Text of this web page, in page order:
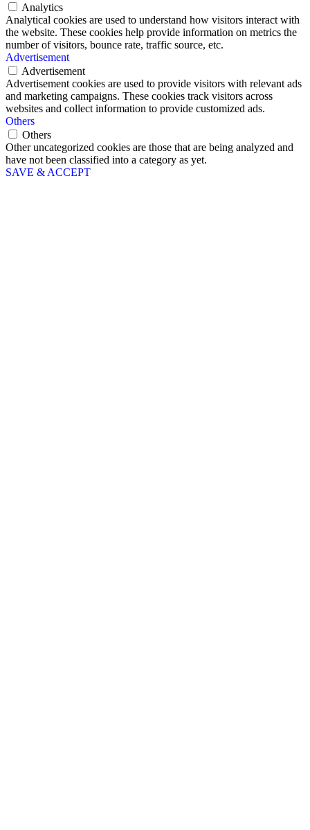
Analytics
Analytical cookies are used to understand how visitors interact with
the website. These cookies help provide information on metrics the
number of visitors, bounce rate, traffic source, etc.
Advertisement
Advertisement
Advertisement cookies are used to provide visitors with relevant ads
and marketing campaigns. These cookies track visitors across
websites and collect information to provide customized ads.
Others
Others
Other uncategorized cookies are those that are being analyzed and
have not been classified into a category as yet.
SAVE & ACCEPT